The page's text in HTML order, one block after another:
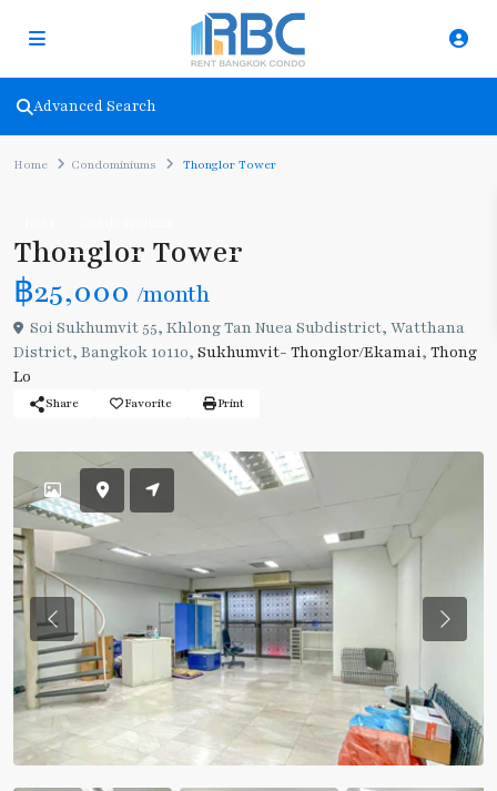
Advanced Search
Home Condominiums Thonglor Tower
Thonglor Tower
฿25,000 /month
Soi Sukhumvit 55, Khlong Tan Nuea Subdistrict, Watthana
District, Bangkok 10110, Sukhumvit- Thonglor/Ekamai, Thong
Lo
Share Favorite Print
Previous